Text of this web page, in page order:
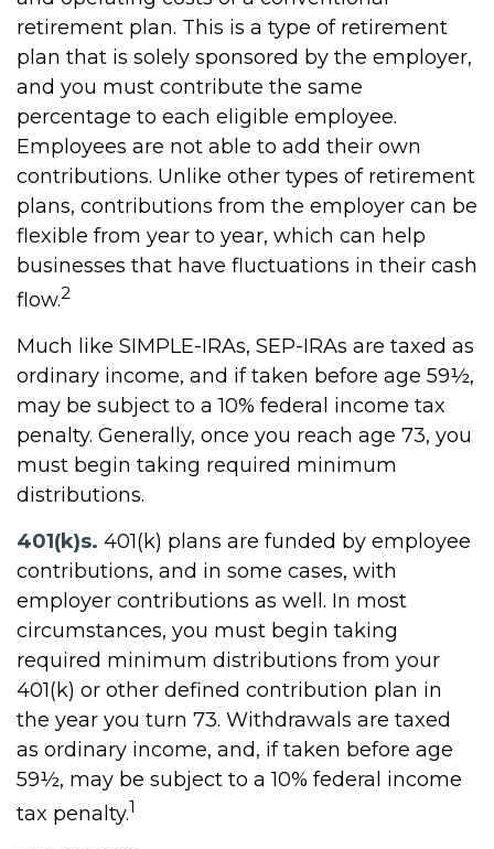
retirement plan. This is a type of retirement
plan that is solely sponsored by the employer,
and you must contribute the same
percentage to each eligible employee.
Employees are not able to add their own
contributions. Unlike other types of retirement
plans, contributions from the employer can be
flexible from year to year, which can help
businesses that have fluctuations in their cash
flow.2
Much like SIMPLE-IRAs, SEP-IRAs are taxed as
ordinary income, and if taken before age 59½,
may be subject to a 10% federal income tax
penalty. Generally, once you reach age 73, you
must begin taking required minimum
distributions.
401(k)s. 401(k) plans are funded by employee
contributions, and in some cases, with
employer contributions as well. In most
circumstances, you must begin taking
required minimum distributions from your
401(k) or other defined contribution plan in
the year you turn 73. Withdrawals are taxed
as ordinary income, and, if taken before age
59½, may be subject to a 10% federal income
tax penalty.1